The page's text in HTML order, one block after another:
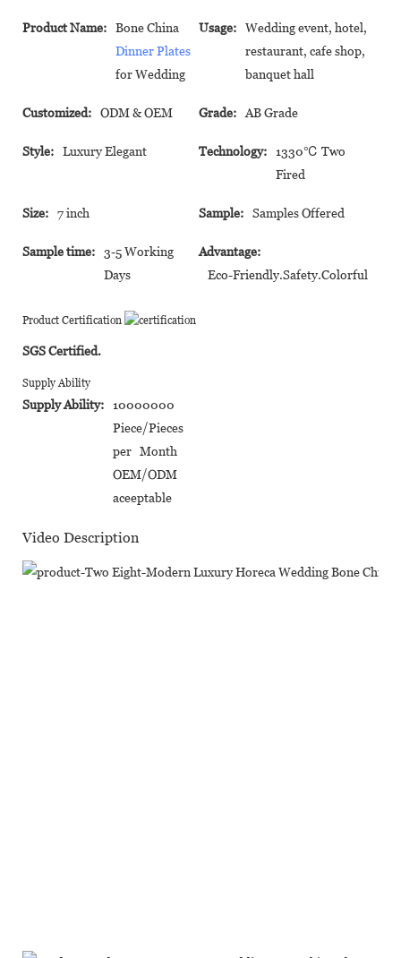
Product Name:
Bone China
Dinner Plates
for Wedding
Usage:
Wedding event, hotel,
restaurant, cafe shop,
banquet hall
Customized: ODM & OEM Grade: AB Grade
Style: Luxury Elegant Technology:
1330℃ Two
Fired
Size: 7 inch Sample: Samples Offered
Sample time:
3-5 Working
Days
Advantage:
Eco-Friendly.Safety.Colorful
Product Certification
SGS Certified.
Supply Ability
Supply Ability:
10000000
Piece/Pieces
per Month
OEM/ODM
aceeptable
Video Description